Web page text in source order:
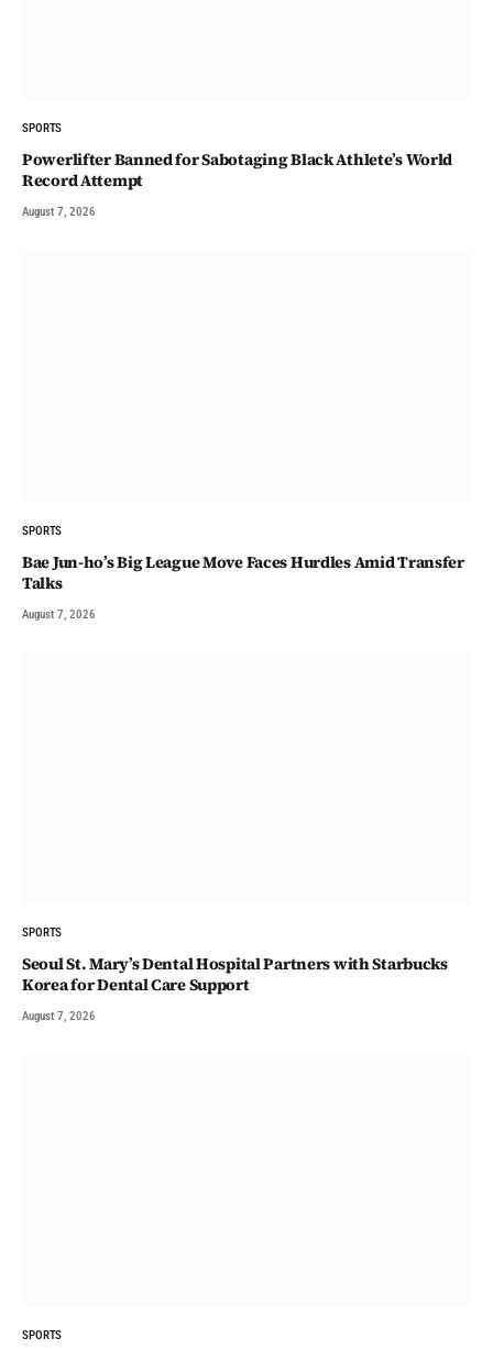
SPORTS
Powerlifter Banned for Sabotaging Black Athlete’s World
Record Attempt
August 7, 2026
SPORTS
Bae Jun-ho’s Big League Move Faces Hurdles Amid Transfer
Talks
August 7, 2026
SPORTS
Seoul St. Mary’s Dental Hospital Partners with Starbucks
Korea for Dental Care Support
August 7, 2026
SPORTS